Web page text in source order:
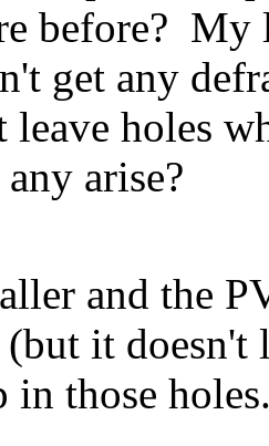
before? My
get any
leave holes
arise?
and the
(but it
in those